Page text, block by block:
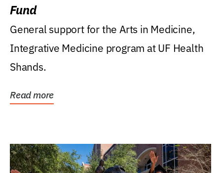
Fund
General support for the Arts in Medicine,
Integrative Medicine program at UF Health
Shands.
Read more